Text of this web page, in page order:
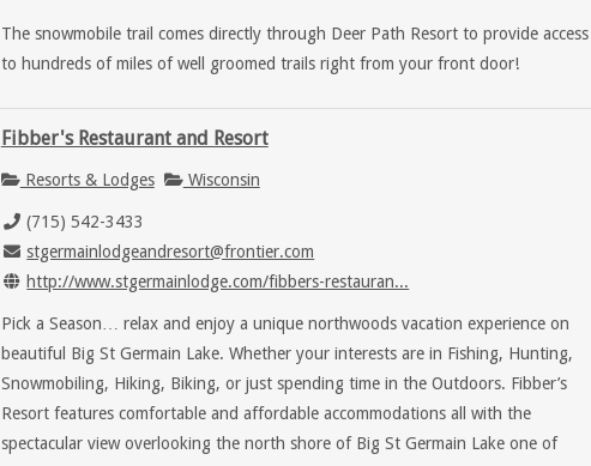
The snowmobile trail comes directly through Deer Path Resort to provide access
to hundreds of miles of well groomed trails right from your front door!
Fibber's Restaurant and Resort
Resorts & Lodges Wisconsin
(715) 542-3433
stgermainlodgeandresort@frontier.com
http://www.stgermainlodge.com/fibbers-restauran...
Pick a Season… relax and enjoy a unique northwoods vacation experience on
beautiful Big St Germain Lake. Whether your interests are in Fishing, Hunting,
Snowmobiling, Hiking, Biking, or just spending time in the Outdoors. Fibber’s
Resort features comfortable and affordable accommodations all with the
spectacular view overlooking the north shore of Big St Germain Lake one of